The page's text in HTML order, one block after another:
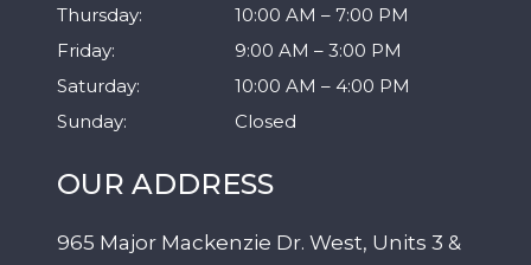
Thursday: 10:00 AM – 7:00 PM
Friday: 9:00 AM – 3:00 PM
Saturday: 10:00 AM – 4:00 PM
Sunday: Closed
OUR ADDRESS
965 Major Mackenzie Dr. West, Units 3 &